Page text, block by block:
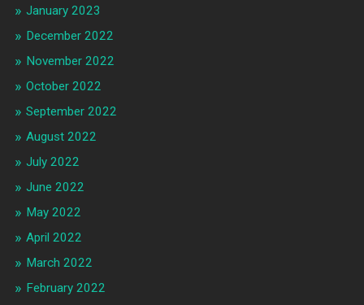
January 2023
December 2022
November 2022
October 2022
September 2022
August 2022
July 2022
June 2022
May 2022
April 2022
March 2022
February 2022